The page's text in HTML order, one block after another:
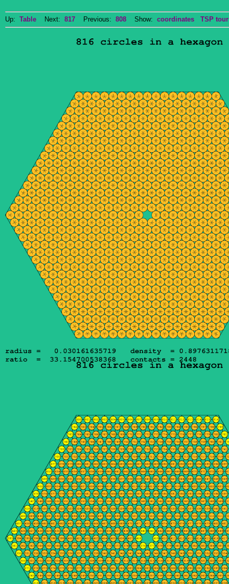
Up: Table Next: 817 Previous: 808 Show: coordinates TSP tour